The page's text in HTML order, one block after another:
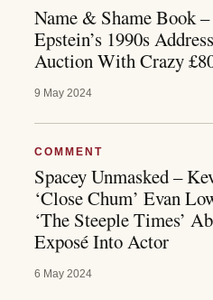
Name & Shame Book
Epstein’s 1990s
Auction With Crazy
9 May 2024
COMMENT
Spacey Unmasked –
‘Close Chum’ Evan
‘The Steeple Times’
Exposé Into Actor
6 May 2024